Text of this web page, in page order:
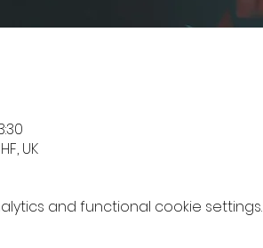
UK
and functional cookie settings.